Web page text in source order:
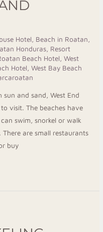
Hotel Beach in Roatan
Honduras Resort
Beach Hotel ,West
Hotel ,West Bay Beach
and sand, West End
visit. The beaches have
swim, snorkel or walk
are small restaurants
buy